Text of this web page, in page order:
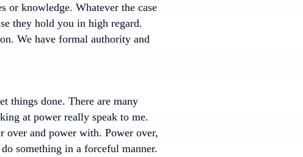
or knowledge. Whatever the case
they hold you in high regard.
We have formal authority and
things done. There are many
at power really speak to me.
and power with. Power over,
something in a forceful manner.